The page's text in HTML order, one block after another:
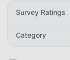
Survey Ratings
Category